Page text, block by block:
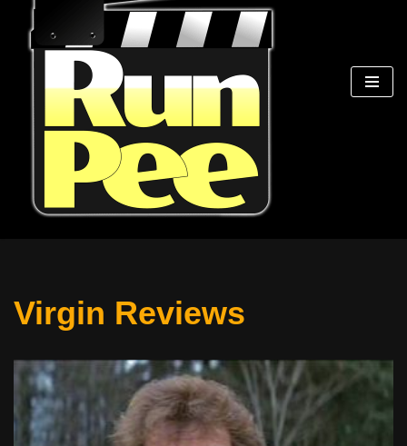
content
Virgin Reviews